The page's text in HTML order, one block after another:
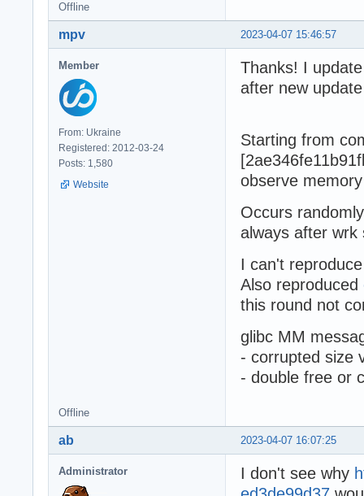
Offline
2023-04-07 15:46:57
mpv
Member
From: Ukraine
Registered: 2012-03-24
Posts: 1,580
Website
Thanks! I
after new
Starting from
observe
Occurs
always after wrk
I can't
Also reproduced
this round not
glibc MM
- corrupted size
- double free or
Offline
2023-04-07 16:07:25
ab
Administrator I don't see why